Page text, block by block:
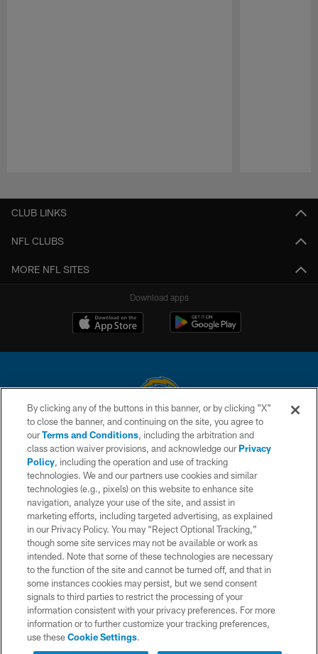
CLUB LINKS
NFL CLUBS
MORE NFL SITES
Download apps
© 2026 Chargers Football Company, LLC. All rights reserved. This website
is managed on a digital platform of the National Football League.
CONTACT US
WEBSITE ACCESSIBILITY
TERMS AND CONDITIONS
PRIVACY POLICY
SITE MAP
AD CHOICES
YOUR PRIVACY CHOICES
COOKIE SETTINGS
By clicking any of the buttons in this banner, or by clicking "X"
to close the banner, and continuing on the site, you agree to
ourTerms and Conditions, including the arbitration and
class action waiver provisions, and acknowledge ourPrivacy
Policy, including the operation and use of tracking
technologies. We and our partners use cookies and similar
technologies (e.g., pixels) on this website to enhance site
navigation, analyze your use of the site, and assist in
marketing efforts, including targeted advertising, as explained
in our Privacy Policy. You may “Reject Optional Tracking,”
though some site services may not be available or work as
intended. Note that some of these technologies are necessary
to the function of the site and cannot be turned off, and that in
some instances cookies may persist, but we send consent
signals to third parties to restrict the processing of your
information consistent with your privacy preferences. For more
information or to further customize your tracking preferences,
use theseCookie Settings.